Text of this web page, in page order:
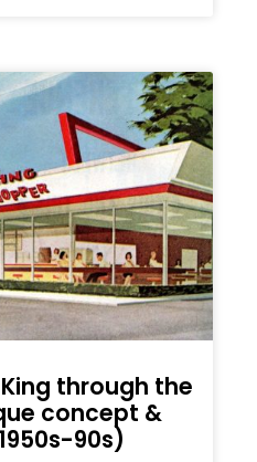
through the
concept &
90s)